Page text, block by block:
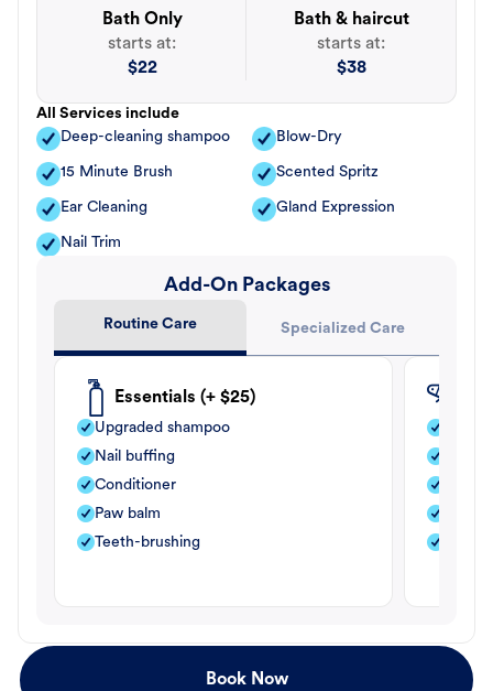
Bath Only
starts at:
$22
Bath & haircut
starts at:
$38
All Services include
Deep-cleaning shampoo
Blow-Dry
15 Minute Brush Scented Spritz
Ear Cleaning Gland Expression
Nail Trim
Add-On Packages
Routine Care Specialized Care
Essentials (+ $25)
Upgraded shampoo
Nail buffing
Conditioner
Paw balm
Teeth-brushing
Book Now